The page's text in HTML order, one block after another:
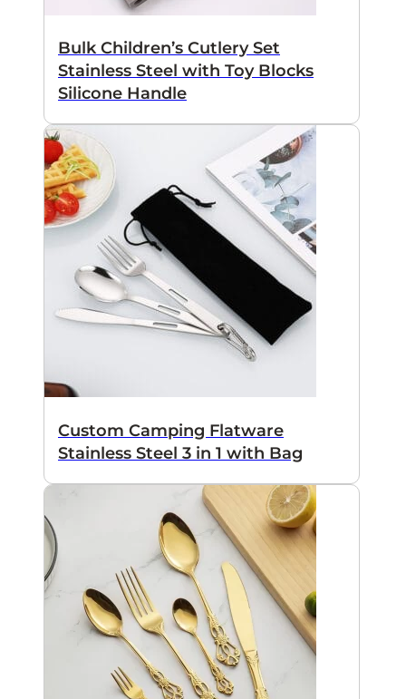
Bulk Children’s Cutlery Set
Stainless Steel with Toy Blocks
Silicone Handle
Custom Camping Flatware
Stainless Steel 3 in 1 with Bag